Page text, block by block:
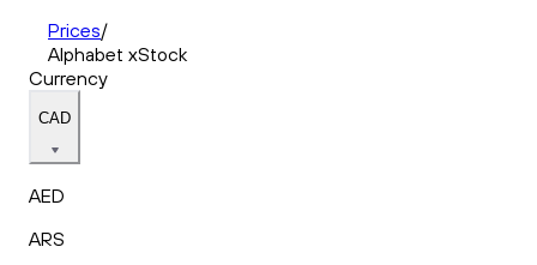
Prices/
Alphabet xStock
Currency
CAD
AED
ARS